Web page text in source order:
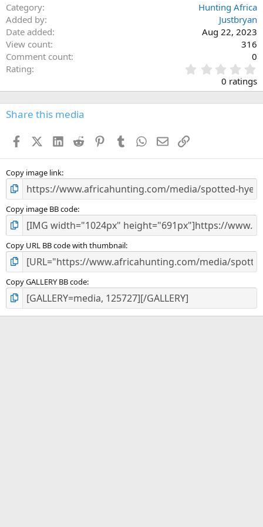
Category
Hunting Africa
Added by
Justbryan
Date added
Aug 22, 2023
View count
316
Comment count
0
Rating
.
0
s
0 ratings
Share this media
FacebookX (Twitter)
LinkedIn
Reddit PinterestTumblr WhatsApp
EmailLink
Copy image link
Copy image BB code
Copy URL BB code with thumbnail
Copy GALLERY BB code